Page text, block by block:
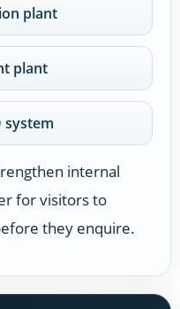
plant
plant
system
internal
for visitors to
they enquire.